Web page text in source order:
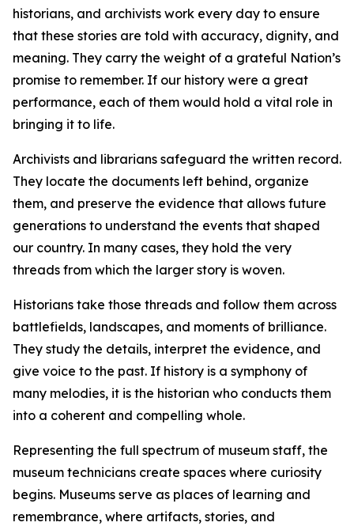
historians, and archivists work every day to ensure
that these stories are told with accuracy, dignity, and
meaning. They carry the weight of a grateful Nation’s
promise to remember. If our history were a great
performance, each of them would hold a vital role in
bringing it to life.
Archivists and librarians safeguard the written record.
They locate the documents left behind, organize
them, and preserve the evidence that allows future
generations to understand the events that shaped
our country. In many cases, they hold the very
threads from which the larger story is woven.
Historians take those threads and follow them across
battlefields, landscapes, and moments of brilliance.
They study the details, interpret the evidence, and
give voice to the past. If history is a symphony of
many melodies, it is the historian who conducts them
into a coherent and compelling whole.
Representing the full spectrum of museum staff, the
museum technicians create spaces where curiosity
begins. Museums serve as places of learning and
remembrance, where artifacts, stories, and